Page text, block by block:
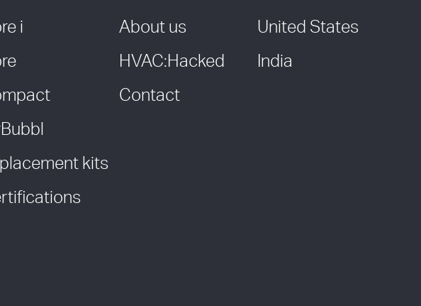
i
kits
About us
HVAC:Hacked
Contact
United States
India